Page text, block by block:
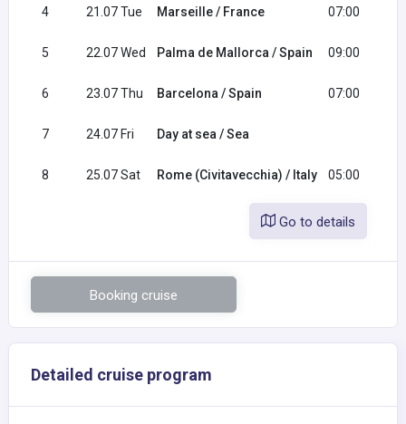
4 21.07 Tue Marseille / France 07:00
5 22.07 Wed Palma de Mallorca / Spain 09:00
6 23.07 Thu Barcelona / Spain 07:00
7 24.07 Fri Day at sea / Sea
8 25.07 Sat Rome (Civitavecchia) / Italy 05:00
Go to details
Booking cruise
Detailed cruise program